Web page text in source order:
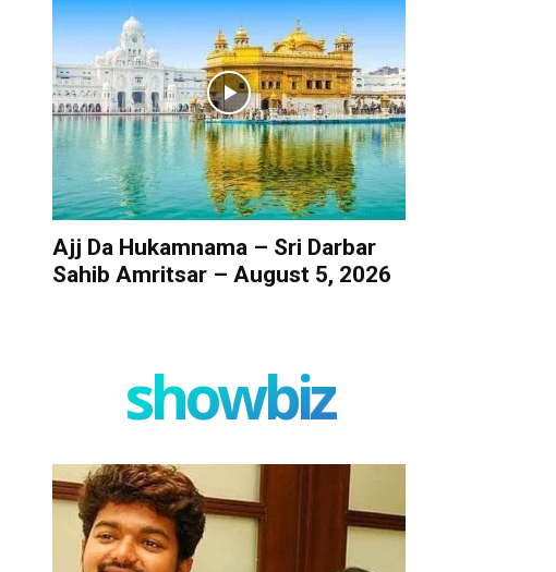
Ajj Da Hukamnama – Sri Darbar
Sahib Amritsar – August 5, 2026
showbiz